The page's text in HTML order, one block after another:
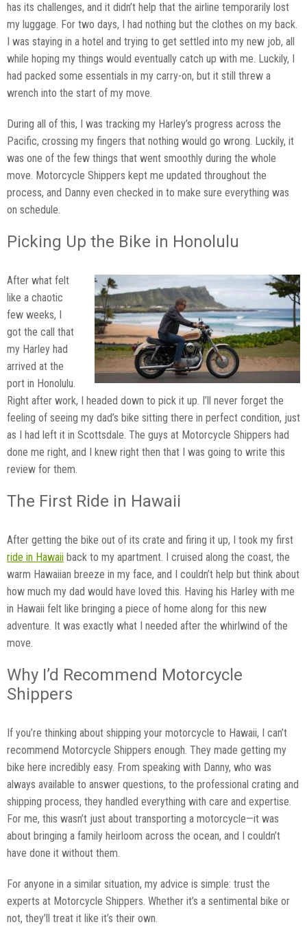
has its challenges, and it didn’t help that the airline temporarily lost
my luggage. For two days, I had nothing but the clothes on my back.
I was staying in a hotel and trying to get settled into my new job, all
while hoping my things would eventually catch up with me. Luckily, I
had packed some essentials in my carry-on, but it still threw a
wrench into the start of my move.
During all of this, I was tracking my Harley’s progress across the
Pacific, crossing my fingers that nothing would go wrong. Luckily, it
was one of the few things that went smoothly during the whole
move. Motorcycle Shippers kept me updated throughout the
process, and Danny even checked in to make sure everything was
on schedule.
Picking Up the Bike in Honolulu
After what felt
like a chaotic
few weeks, I
got the call that
my Harley had
arrived at the
port in Honolulu.
Right after work, I headed down to pick it up. I’ll never forget the
feeling of seeing my dad’s bike sitting there in perfect condition, just
as I had left it in Scottsdale. The guys at Motorcycle Shippers had
done me right, and I knew right then that I was going to write this
review for them.
The First Ride in Hawaii
After getting the bike out of its crate and firing it up, I took my first
ride in Hawaii back to my apartment. I cruised along the coast, the
warm Hawaiian breeze in my face, and I couldn’t help but think about
how much my dad would have loved this. Having his Harley with me
in Hawaii felt like bringing a piece of home along for this new
adventure. It was exactly what I needed after the whirlwind of the
move.
Why I’d Recommend Motorcycle
Shippers
If you’re thinking about shipping your motorcycle to Hawaii, I can’t
recommend Motorcycle Shippers enough. They made getting my
bike here incredibly easy. From speaking with Danny, who was
always available to answer questions, to the professional crating and
shipping process, they handled everything with care and expertise.
For me, this wasn’t just about transporting a motorcycle—it was
about bringing a family heirloom across the ocean, and I couldn’t
have done it without them.
For anyone in a similar situation, my advice is simple: trust the
experts at Motorcycle Shippers. Whether it’s a sentimental bike or
not, they’ll treat it like it’s their own.